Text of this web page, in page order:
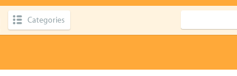
Categories